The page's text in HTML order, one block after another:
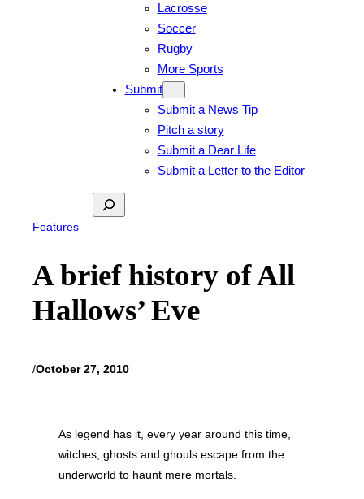
Lacrosse
Soccer
Rugby
More Sports
Submit
Submit a News Tip
Pitch a story
Submit a Dear Life
Submit a Letter to the Editor
Search
Features
A brief history of All
Hallows’ Eve
/October 27, 2010
As legend has it, every year around this time,
witches, ghosts and ghouls escape from the
underworld to haunt mere mortals.